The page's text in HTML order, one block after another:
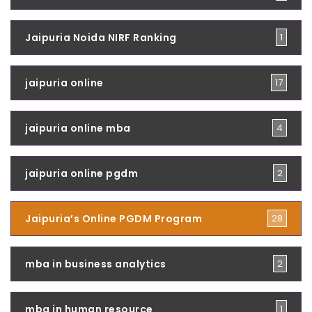
Jaipuria Noida NIRF Ranking 1
jaipuria online 17
jaipuria online mba 4
jaipuria online pgdm 2
Jaipuria’s Online PGDM Program 28
mba in business analytics 2
mba in human resource 1